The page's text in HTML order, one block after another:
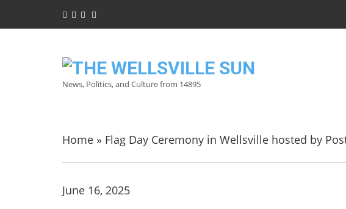
News, Politics, and Culture from 14895
Home » Flag Day Ceremony in Wellsville hosted by
June 16, 2025